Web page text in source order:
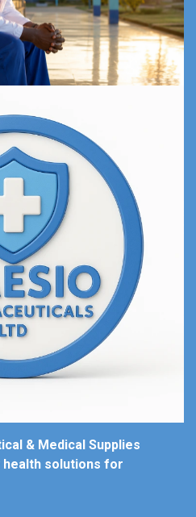
& Medical Supplies
health solutions for